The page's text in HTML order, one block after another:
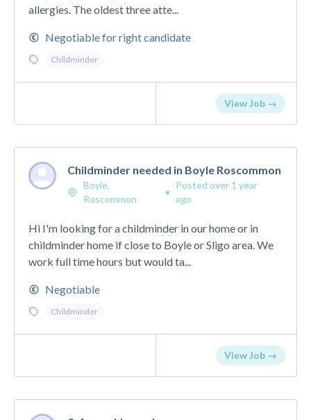
allergies. The oldest three atte...
Negotiable for right candidate
Childminder
View Job →
Childminder needed in Boyle Roscommon
Boyle,
Roscommon
•
Posted over 1 year
ago
Hi I'm looking for a childminder in our home or in
childminder home if close to Boyle or Sligo area. We
work full time hours but would ta...
Negotiable
Childminder
View Job →